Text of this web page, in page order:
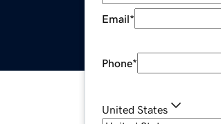
Email*
Phone*
United States